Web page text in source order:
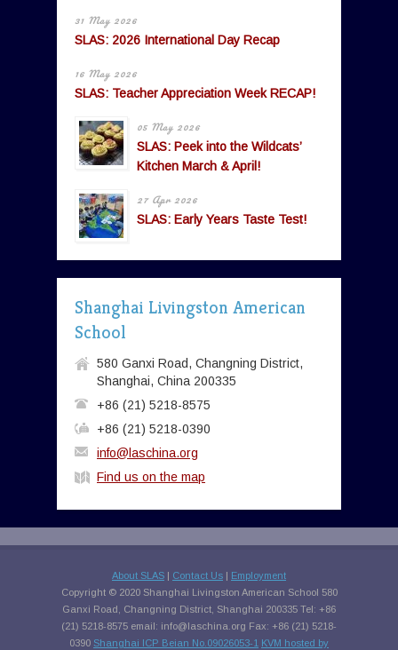
31 May 2026
SLAS: 2026 International Day Recap
16 May 2026
SLAS: Teacher Appreciation Week RECAP!
05 May 2026
SLAS: Peek into the Wildcats’
Kitchen March & April!
27 Apr 2026
SLAS: Early Years Taste Test!
Shanghai Livingston American
School
580 Ganxi Road, Changning District,
Shanghai, China 200335
+86 (21) 5218-8575
+86 (21) 5218-0390
info@laschina.org
Find us on the map
About SLAS | Contact Us | Employment
Copyright © 2020 Shanghai Livingston American School 580
Ganxi Road, Changning District, Shanghai 200335 Tel: +86
(21) 5218-8575 email: info@laschina.org Fax: +86 (21) 5218-
0390 Shanghai ICP Beian No.09026053-1 KVM hosted by